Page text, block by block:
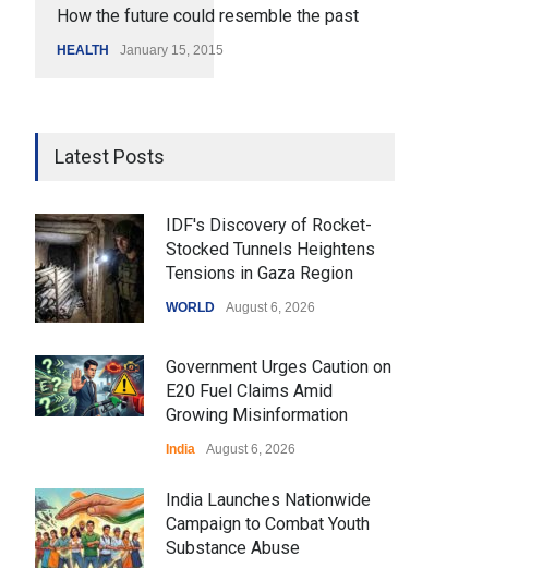
How the future could resemble the past
HEALTH January 15, 2015
Latest Posts
IDF's Discovery of Rocket-
Stocked Tunnels Heightens
Tensions in Gaza Region
WORLD August 6, 2026
Government Urges Caution on
E20 Fuel Claims Amid
Growing Misinformation
India August 6, 2026
India Launches Nationwide
Campaign to Combat Youth
Substance Abuse